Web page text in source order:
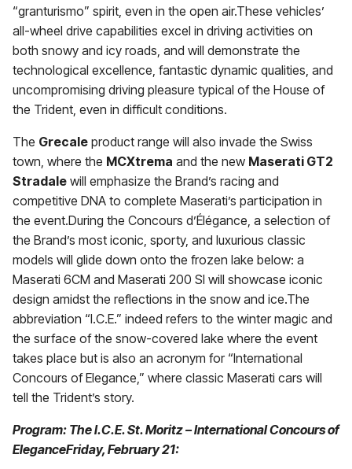
“granturismo” spirit, even in the open air.These vehicles’
all-wheel drive capabilities excel in driving activities on
both snowy and icy roads, and will demonstrate the
technological excellence, fantastic dynamic qualities, and
uncompromising driving pleasure typical of the House of
the Trident, even in difficult conditions.
The Grecale product range will also invade the Swiss
town, where the MCXtrema and the new Maserati GT2
Stradale will emphasize the Brand’s racing and
competitive DNA to complete Maserati’s participation in
the event.During the Concours d’Élégance, a selection of
the Brand’s most iconic, sporty, and luxurious classic
models will glide down onto the frozen lake below: a
Maserati 6CM and Maserati 200 SI will showcase iconic
design amidst the reflections in the snow and ice.The
abbreviation “I.C.E.” indeed refers to the winter magic and
the surface of the snow-covered lake where the event
takes place but is also an acronym for “International
Concours of Elegance,” where classic Maserati cars will
tell the Trident’s story.
Program: The I.C.E. St. Moritz – International Concours of
EleganceFriday, February 21: